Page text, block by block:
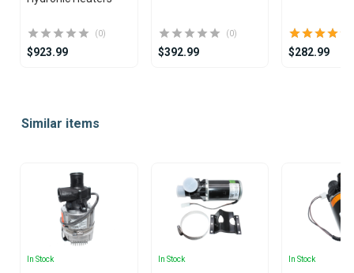
(0)
$923.99
(0)
$392.99 $282.99
ofSimilar items
In Stock In Stock In Stock